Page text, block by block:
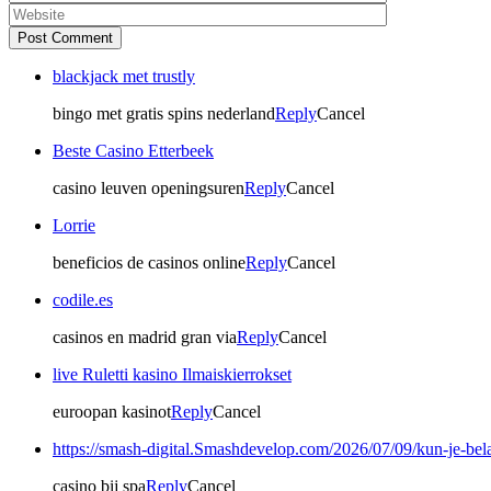
Post Comment
blackjack met trustly
bingo met gratis spins nederlandReplyCancel
Beste Casino Etterbeek
casino leuven openingsurenReplyCancel
Lorrie
beneficios de casinos onlineReplyCancel
codile.es
casinos en madrid gran viaReplyCancel
live Ruletti kasino Ilmaiskierrokset
euroopan kasinotReplyCancel
https://smash-digital.Smashdevelop.com/2026/07/09/kun-je-
casino bij spaReplyCancel